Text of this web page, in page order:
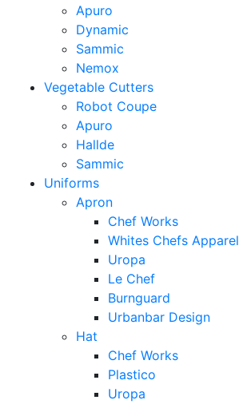
Apuro
Dynamic
Sammic
Nemox
Vegetable Cutters
Robot Coupe
Apuro
Hallde
Sammic
Uniforms
Apron
Chef Works
Whites Chefs Apparel
Uropa
Le Chef
Burnguard
Urbanbar Design
Hat
Chef Works
Plastico
Uropa